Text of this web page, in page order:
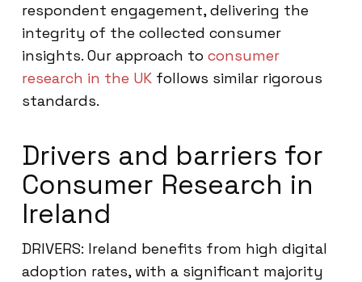
respondent engagement, delivering the
integrity of the collected consumer
insights. Our approach to consumer
research in the UK follows similar rigorous
standards.
Drivers and barriers for
Consumer Research in
Ireland
DRIVERS: Ireland benefits from high digital
adoption rates, with a significant majority